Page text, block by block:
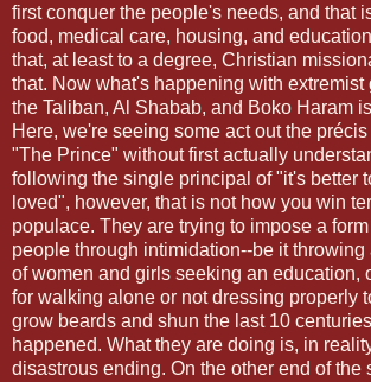
first conquer the people's needs, and that
food, medical care, housing, and
that, at least to a degree, Christian
that. Now what's happening with extremist
the Taliban, Al Shabab, and Boko Haram
Here, we're seeing some act out the
"The Prince" without first actually
following the single principal of "it's better
loved", however, that is not how you win
populace. They are trying to impose a
people through intimidation--be it throwing
of women and girls seeking an education,
for walking alone or not dressing properly
grow beards and shun the last 10
happened. What they are doing is, in
disastrous ending. On the other end of the